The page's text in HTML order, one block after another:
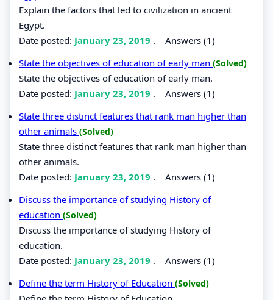
Explain the factors that led to civilization in ancient
Egypt.
Date posted: January 23, 2019 . Answers (1)
State the objectives of education of early man (Solved)
State the objectives of education of early man.
Date posted: January 23, 2019 . Answers (1)
State three distinct features that rank man higher than
other animals (Solved)
State three distinct features that rank man higher than
other animals.
Date posted: January 23, 2019 . Answers (1)
Discuss the importance of studying History of
education (Solved)
Discuss the importance of studying History of
education.
Date posted: January 23, 2019 . Answers (1)
Define the term History of Education (Solved)